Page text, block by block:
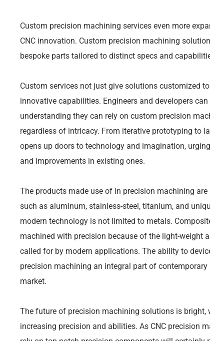
Custom precision machining services even more
CNC innovation. Custom precision machining
bespoke parts tailored to distinct specs and
Custom services not just give solutions customized
innovative capabilities. Engineers and developers
understanding they can rely on custom precision
regardless of intricacy. From iterative prototyping to
opens up doors to technology and imagination,
and improvements in existing ones.
The products made use of in precision machining
such as aluminum, stainless-steel, titanium, and
modern technology is not limited to metals.
machined with precision because of the light-weight
called for by modern applications. The ability to
precision machining an integral part of
market.
The future of precision machining solutions is
increasing precision and abilities. As CNC precision